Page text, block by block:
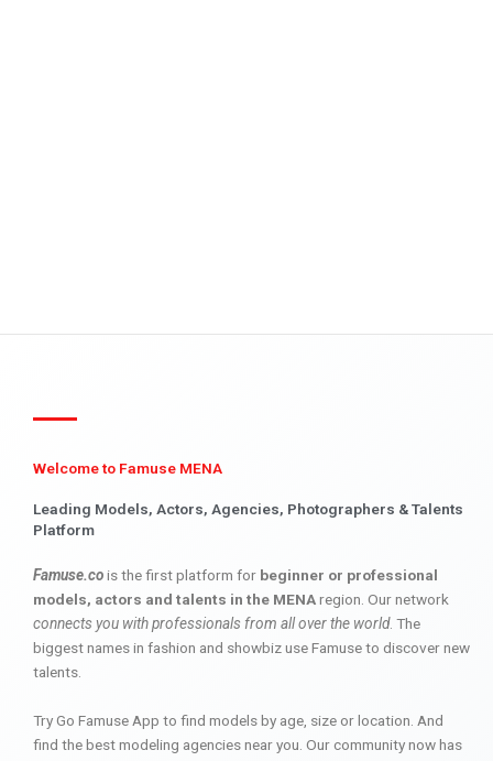
Welcome to Famuse MENA
Leading Models, Actors, Agencies, Photographers & Talents
Platform
Famuse.cois the first platform for beginner or professional
models, actors and talents in the MENAregion. Our network
connects you with professionals from all over the world. The
biggest names in fashion and showbiz use Famuse to discover new
talents.
Try Go Famuse App to find models by age, size or location. And
find the best modeling agencies near you. Our community now has